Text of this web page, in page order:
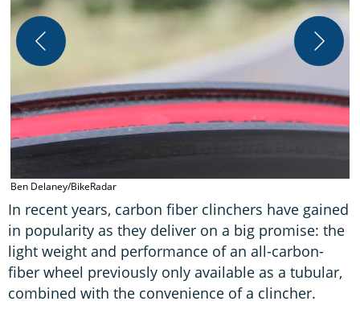
Ben Delaney/BikeRadar
In recent years, carbon fiber clinchers have gained
in popularity as they deliver on a big promise: the
light weight and performance of an all-carbon-
fiber wheel previously only available as a tubular,
combined with the convenience of a clincher.